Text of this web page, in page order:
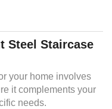
Steel Staircase
your home involves
it complements your
needs.